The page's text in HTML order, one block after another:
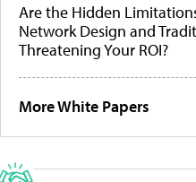
Are the Hidden
Network Design and
Threatening Your ROI?
More White Papers